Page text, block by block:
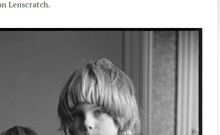
Lenscratch.